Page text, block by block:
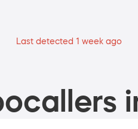
Last detected 1 week ago